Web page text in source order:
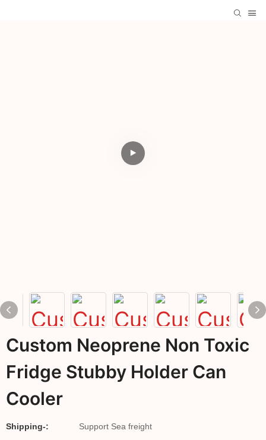
Custom Neoprene Non Toxic
Fridge Stubby Holder Can
Cooler
Shipping-: Support Sea freight